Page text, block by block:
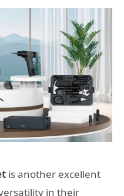
is another excellent
in their